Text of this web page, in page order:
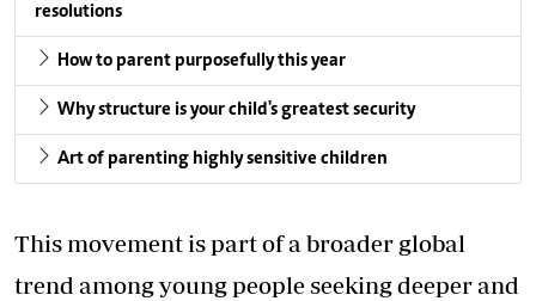
resolutions
How to parent purposefully this year
Why structure is your child's greatest security
Art of parenting highly sensitive children
This movement is part of a broader global
trend among young people seeking deeper and